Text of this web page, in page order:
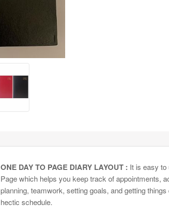
ONE DAY TO PAGE DIARY LAYOUT : It is easy to
Page which helps you keep track of appointments,
planning, teamwork, setting goals, and getting
hectic schedule.